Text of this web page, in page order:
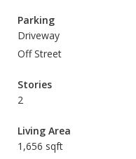
Parking
Driveway
Off Street
Stories
2
Living Area
1,656 sqft